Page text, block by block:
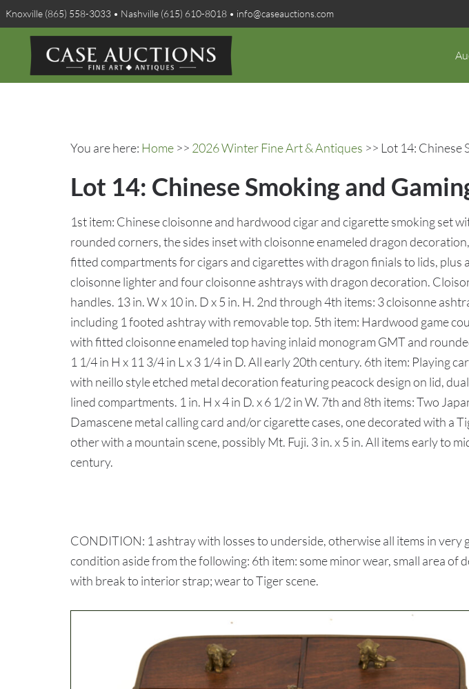
Knoxville (865) 558-3033 • Nashville (615) 610-8018 • info@caseauctions.com
You are here: Home >> 2026 Winter Fine Art & Antiques >> Lot 14: Chinese
Lot 14: Chinese Smoking and
1st item: Chinese cloisonne and hardwood cigar and cigarette smoking set
rounded corners, the sides inset with cloisonne enameled dragon
fitted compartments for cigars and cigarettes with dragon finials to lids, plus a
cloisonne lighter and four cloisonne ashtrays with dragon decoration.
handles. 13 in. W x 10 in. D x 5 in. H. 2nd through 4th items: 3 cloisonne
including 1 footed ashtray with removable top. 5th item: Hardwood game
with fitted cloisonne enameled top having inlaid monogram GMT and
1 1/4 in H x 11 3/4 in L x 3 1/4 in D. All early 20th century. 6th item: Playing
with neillo style etched metal decoration featuring peacock design on lid,
lined compartments. 1 in. H x 4 in D. x 6 1/2 in W. 7th and 8th items: Two
Damascene metal calling card and/or cigarette cases, one decorated with a
other with a mountain scene, possibly Mt. Fuji. 3 in. x 5 in. All items early to
century.
CONDITION: 1 ashtray with losses to underside, otherwise all items in
condition aside from the following: 6th item: some minor wear, small area of
with break to interior strap; wear to Tiger scene.